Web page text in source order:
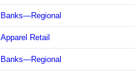
Banks—Regional
Apparel Retail
Banks—Regional